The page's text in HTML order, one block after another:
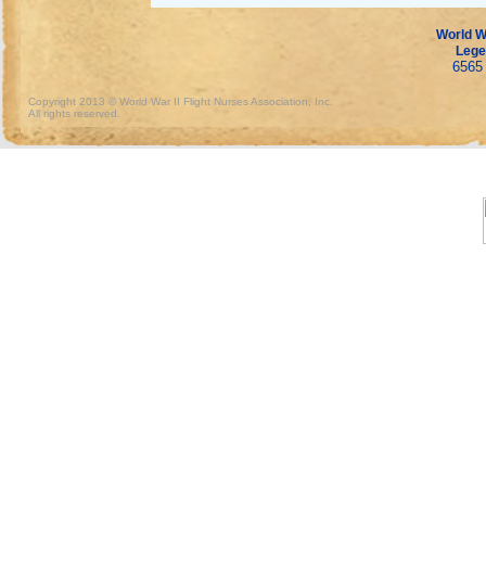
World
Copyright 2013 © World War II Flight Nurses Association, Inc.
All rights reserved.